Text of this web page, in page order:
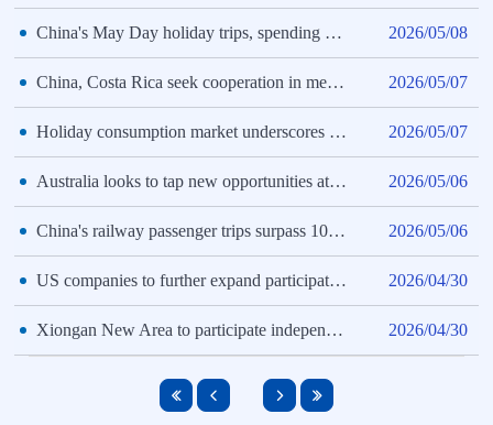
China's May Day holiday trips, spending both rise year on year 2026/05/08
China, Costa Rica seek cooperation in medical equipment 2026/05/07
Holiday consumption market underscores new growth drivers of Chinese economy 2026/05/07
Australia looks to tap new opportunities at China's supply chain expo 2026/05/06
China's railway passenger trips surpass 100 mln during May Day holiday 2026/05/06
US companies to further expand participation at 4th CISCE 2026/04/30
Xiongan New Area to participate independently at 4th CISCE for first time 2026/04/30